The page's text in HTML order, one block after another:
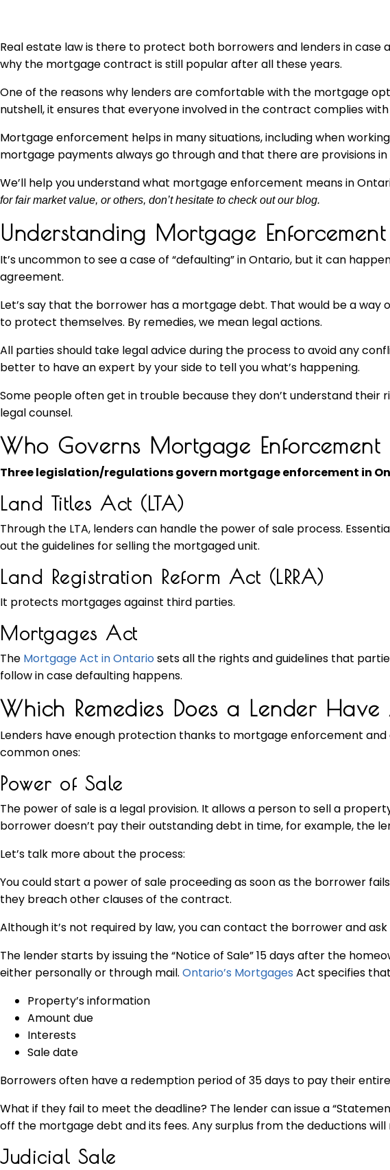
Real estate law is there to protect both borrowers and lenders in case
why the mortgage contract is still popular after all these years.
One of the reasons why lenders are comfortable with the mortgage
nutshell, it ensures that everyone involved in the contract complies
Mortgage enforcement helps in many situations, including when
mortgage payments always go through and that there are provisions
We’ll help you understand what mortgage enforcement means in
for fair market value, or others, don’t hesitate to check out our blog.
Understanding Mortgage
It’s uncommon to see a case of “defaulting” in Ontario, but it can
agreement.
Let’s say that the borrower has a mortgage debt. That would be a
to protect themselves. By remedies, we mean legal actions.
All parties should take legal advice during the process to avoid any
better to have an expert by your side to tell you what’s happening.
Some people often get in trouble because they don’t understand
legal counsel.
Who Governs Mortgage
Three legislation/regulations govern mortgage enforcement in
Land Titles Act (LTA)
Through the LTA, lenders can handle the power of sale process.
out the guidelines for selling the mortgaged unit.
Land Registration Reform Act (LRRA)
It protects mortgages against third parties.
Mortgages Act
The Mortgage Act in Ontario sets all the rights and guidelines that
follow in case defaulting happens.
Which Remedies Does a Lender
Lenders have enough protection thanks to mortgage enforcement
common ones:
Power of Sale
The power of sale is a legal provision. It allows a person to sell a
borrower doesn’t pay their outstanding debt in time, for example, the
Let’s talk more about the process:
You could start a power of sale proceeding as soon as the borrower
they breach other clauses of the contract.
Although it’s not required by law, you can contact the borrower and
The lender starts by issuing the “Notice of Sale” 15 days after the
either personally or through mail. Ontario’s Mortgages Act specifies
Property’s information
Amount due
Interests
Sale date
Borrowers often have a redemption period of 35 days to pay their
What if they fail to meet the deadline? The lender can issue a
off the mortgage debt and its fees. Any surplus from the deductions
Judicial Sale